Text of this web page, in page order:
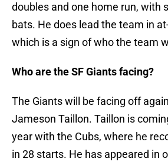
doubles and one home run, with
bats. He does lead the team in
which is a sign of who the team
Who are the SF Giants facing?
The Giants will be facing off
Jameson Taillon. Taillon is
year with the Cubs, where he
in 28 starts. He has appeared in